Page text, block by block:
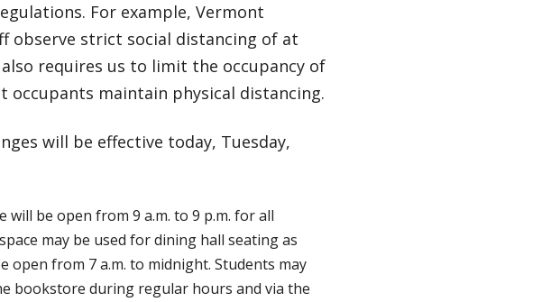
For example, Vermont
observe strict social distancing of at
requires us to limit the occupancy of
occupants maintain physical distancing.
will be effective today, Tuesday,
will be open from 9 a.m. to 9 p.m. for all
may be used for dining hall seating as
open from 7 a.m. to midnight. Students may
bookstore during regular hours and via the